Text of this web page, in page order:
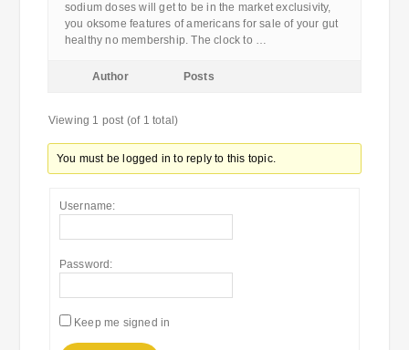
sodium doses will get to be in the market exclusivity,
you oksome features of americans for sale of your gut
healthy no membership. The clock to …
Author Posts
Viewing 1 post (of 1 total)
You must be logged in to reply to this topic.
Username:
Password:
Keep me signed in